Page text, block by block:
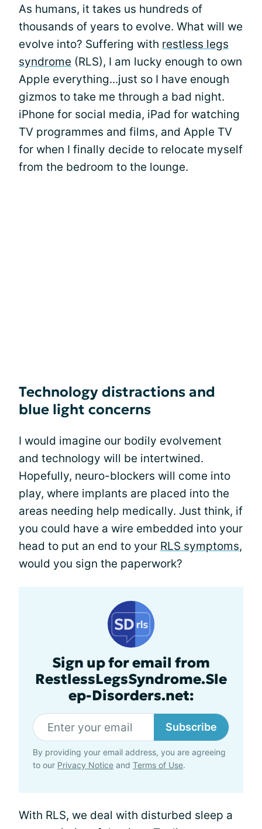
As humans, it takes us hundreds of
thousands of years to evolve. What will we
evolve into? Suffering with restless legs
syndrome (RLS), I am lucky enough to own
Apple everything...just so I have enough
gizmos to take me through a bad night.
iPhone for social media, iPad for watching
TV programmes and films, and Apple TV
for when I finally decide to relocate myself
from the bedroom to the lounge.
Technology distractions and
blue light concerns
I would imagine our bodily evolvement
and technology will be intertwined.
Hopefully, neuro-blockers will come into
play, where implants are placed into the
areas needing help medically. Just think, if
you could have a wire embedded into your
head to put an end to your RLS symptoms,
would you sign the paperwork?
Sign up for email from
RestlessLegsSyndrome.Sle
ep-Disorders.net:
Subscribe
By providing your email address, you are agreeing
to our Privacy Notice and Terms of Use.
With RLS, we deal with disturbed sleep a